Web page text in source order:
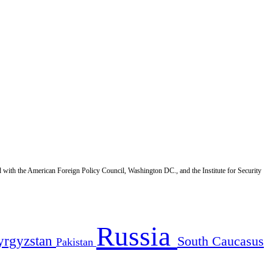
the American Foreign Policy Council, Washington DC., and the Institute for Security
Pakistan Russia South Caucasus